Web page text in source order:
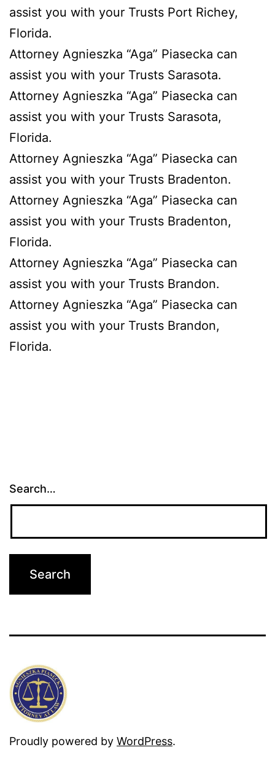
assist you with your Trusts Port Richey,
Florida.
Attorney Agnieszka “Aga” Piasecka can
assist you with your Trusts Sarasota.
Attorney Agnieszka “Aga” Piasecka can
assist you with your Trusts Sarasota,
Florida.
Attorney Agnieszka “Aga” Piasecka can
assist you with your Trusts Bradenton.
Attorney Agnieszka “Aga” Piasecka can
assist you with your Trusts Bradenton,
Florida.
Attorney Agnieszka “Aga” Piasecka can
assist you with your Trusts Brandon.
Attorney Agnieszka “Aga” Piasecka can
assist you with your Trusts Brandon,
Florida.
Search…
Proudly powered by WordPress.